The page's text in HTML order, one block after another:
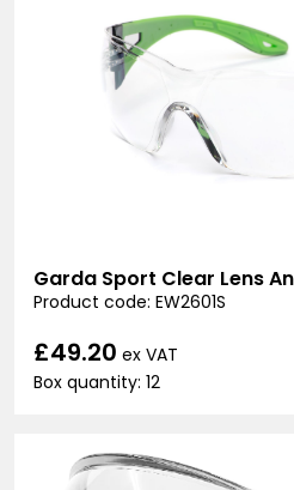
Garda Sport Clear Lens
Product code: EW2601S
£49.20 ex VAT
Box quantity: 12